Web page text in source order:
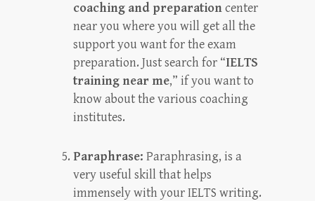
coaching and preparationcenter
near you where you will get all the
support you want for the exam
preparation. Just search for “IELTS
training near me,” if you want to
know about the various coaching
institutes.
Paraphrase: Paraphrasing, is a
very useful skill that helps
immensely with your IELTS writing.